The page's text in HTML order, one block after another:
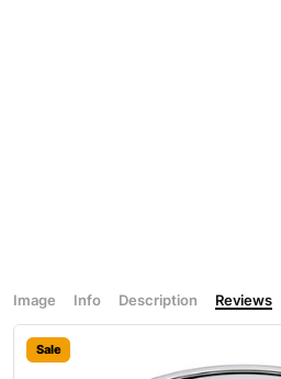
Image Info Description Reviews
Sale